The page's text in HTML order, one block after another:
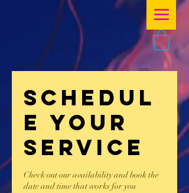
Schedul
e your
service
Check out our availability and book the
date and time that works for you